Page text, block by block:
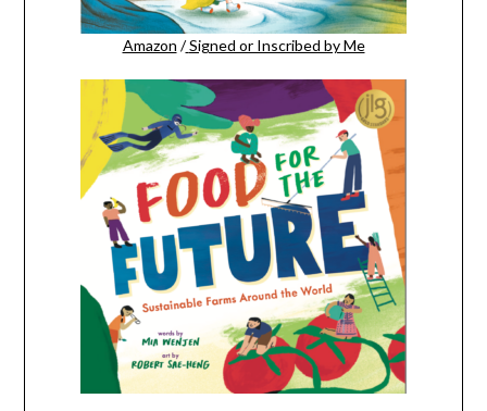
Amazon / Signed or Inscribed by Me